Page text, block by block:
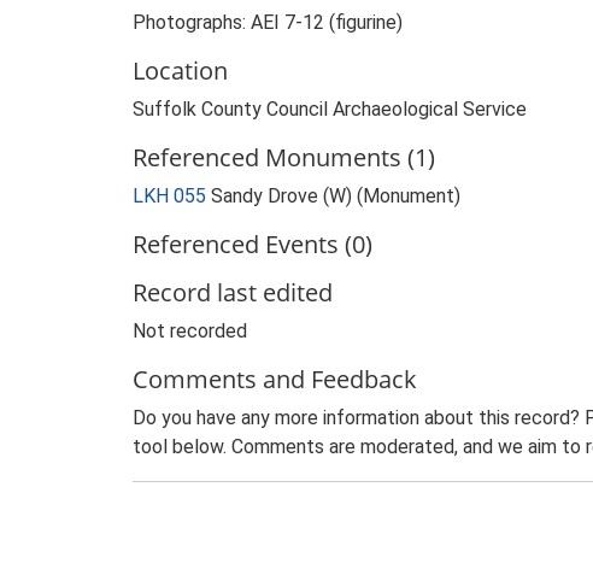
Photographs: AEI 7-12 (figurine)
Location
Suffolk County Council Archaeological Service
Referenced Monuments (1)
LKH 055 Sandy Drove (W) (Monument)
Referenced Events (0)
Record last edited
Not recorded
Comments and Feedback
Do you have any more information about this
tool below. Comments are moderated, and we aim to